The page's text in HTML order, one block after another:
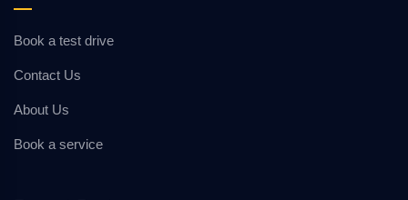
Book a test drive
Contact Us
About Us
Book a service